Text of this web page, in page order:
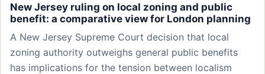
New Jersey ruling on local zoning and public
benefit: a comparative view for London planning
A New Jersey Supreme Court decision that local
zoning authority outweighs general public benefits
has implications for the tension between localism